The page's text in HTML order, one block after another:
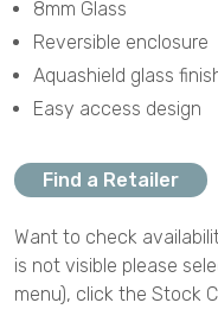
8mm Glass
Reversible enclosure
Aquashield glass
Easy access design
Find a Retailer
Want to check
is not visible please
menu), click the Stock